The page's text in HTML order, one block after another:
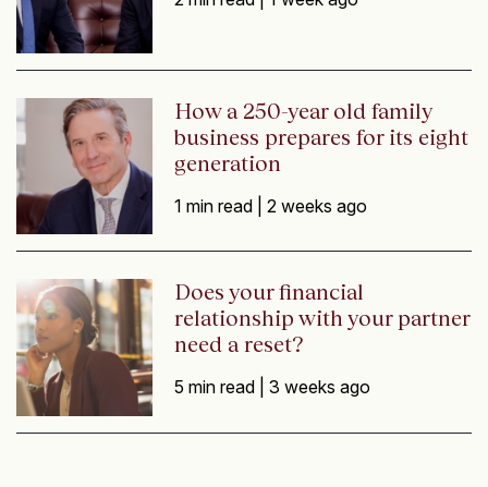
How a 250-year old family
business prepares for its eight
generation
1 min read |2 weeks ago
Does your financial
relationship with your partner
need a reset?
5 min read |3 weeks ago